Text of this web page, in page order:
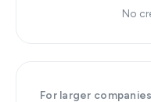
No
For larger companies